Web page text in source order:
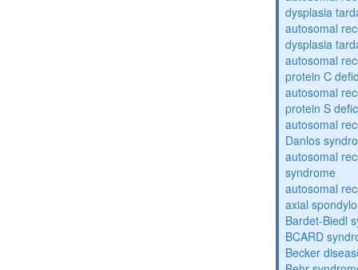
dysplasia
autosomal
dysplasia
autosomal
protein C
autosomal
protein S
autosomal
Danlos
autosomal
syndrome
autosomal
axial
Bardet-Biedl
BCARD
Becker